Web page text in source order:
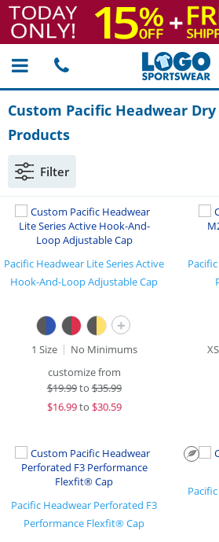
Custom Pacific Headwear
Products
Filter
Pacific Headwear Lite Series Active
Hook-And-Loop Adjustable Cap
+
1 Size
No Minimums
customize from
$19.99to$35.99
$16.99to $30.59
Pacific Headwear Perforated F3
Performance Flexfit® Cap